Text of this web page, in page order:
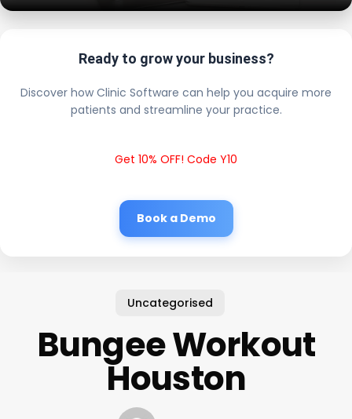
Ready to grow your business?
Discover how Clinic Software can help you acquire more
patients and streamline your practice.
Get 10% OFF! Code Y10
Book a Demo
Uncategorised
Bungee Workout
Houston